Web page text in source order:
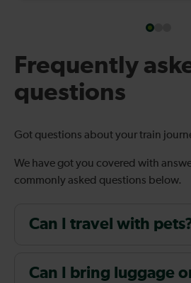
Frequently
questions
Got questions about your train
We have got you covered with
commonly asked questions below.
Can I travel with
Can I bring luggage